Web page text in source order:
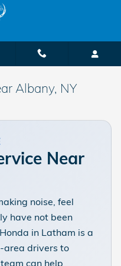
Albany, NY
Near
noise, feel
have not been
in Latham is a
area drivers to
can help